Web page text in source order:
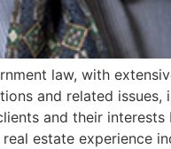
law, with
and related
and their
estate experience